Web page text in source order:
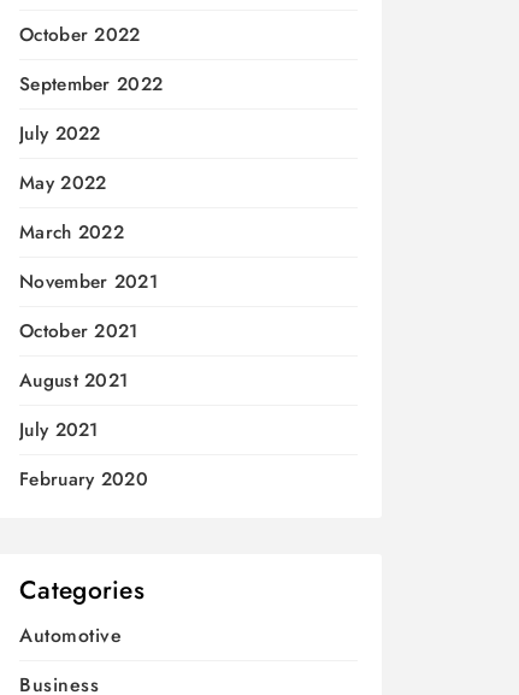
October 2022
September 2022
July 2022
May 2022
March 2022
November 2021
October 2021
August 2021
July 2021
February 2020
Categories
Automotive
Business